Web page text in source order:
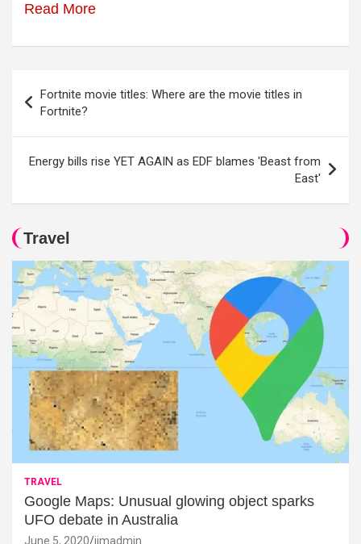
Read More
navigation
Fortnite movie titles: Where are the movie titles in
Fortnite?
Energy bills rise YET AGAIN as EDF blames 'Beast from
East'
Travel
TRAVEL
Google Maps: Unusual glowing object sparks
UFO debate in Australia
June 5, 2020 jimadmin